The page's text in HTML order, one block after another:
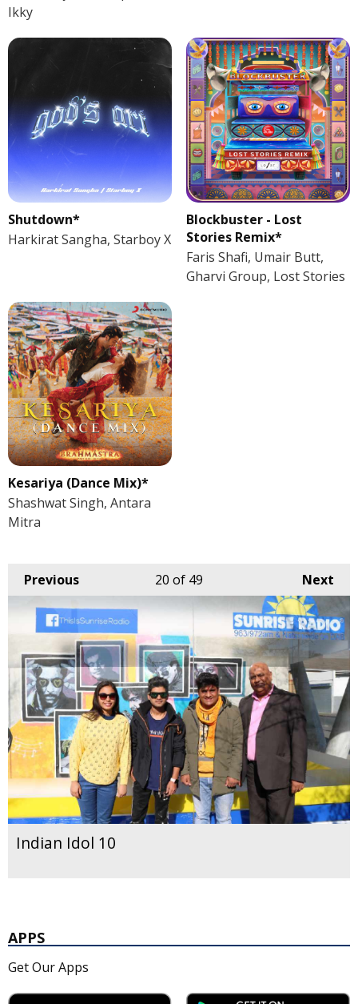
Ikky
Shutdown*
Harkirat Sangha, Starboy X
Blockbuster - Lost
Stories Remix*
Faris Shafi, Umair Butt,
Gharvi Group, Lost Stories
Kesariya (Dance Mix)*
Shashwat Singh, Antara
Mitra
Previous Next
20 of 49
Indian Idol 10
APPS
Get Our Apps